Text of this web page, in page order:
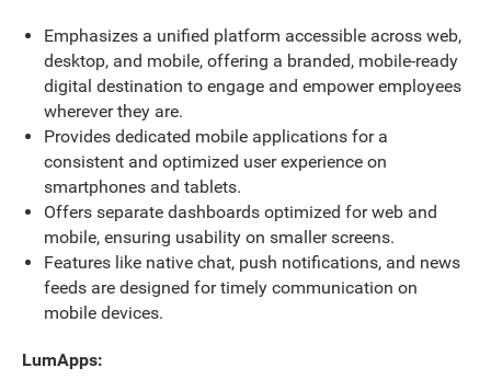
Emphasizes a unified platform accessible across web,
desktop, and mobile, offering a branded, mobile-ready
digital destination to engage and empower employees
wherever they are.
Provides dedicated mobile applications for a
consistent and optimized user experience on
smartphones and tablets.
Offers separate dashboards optimized for web and
mobile, ensuring usability on smaller screens.
Features like native chat, push notifications, and news
feeds are designed for timely communication on
mobile devices.
LumApps: